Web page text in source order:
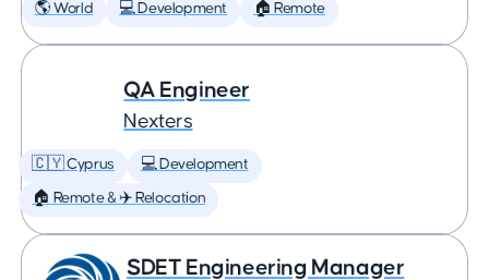
🌎 World 💻 Development 🏠 Remote
QA Engineer
Nexters
🇨🇾 Cyprus 💻 Development
🏠 Remote & ✈️ Relocation
SDET Engineering Manager